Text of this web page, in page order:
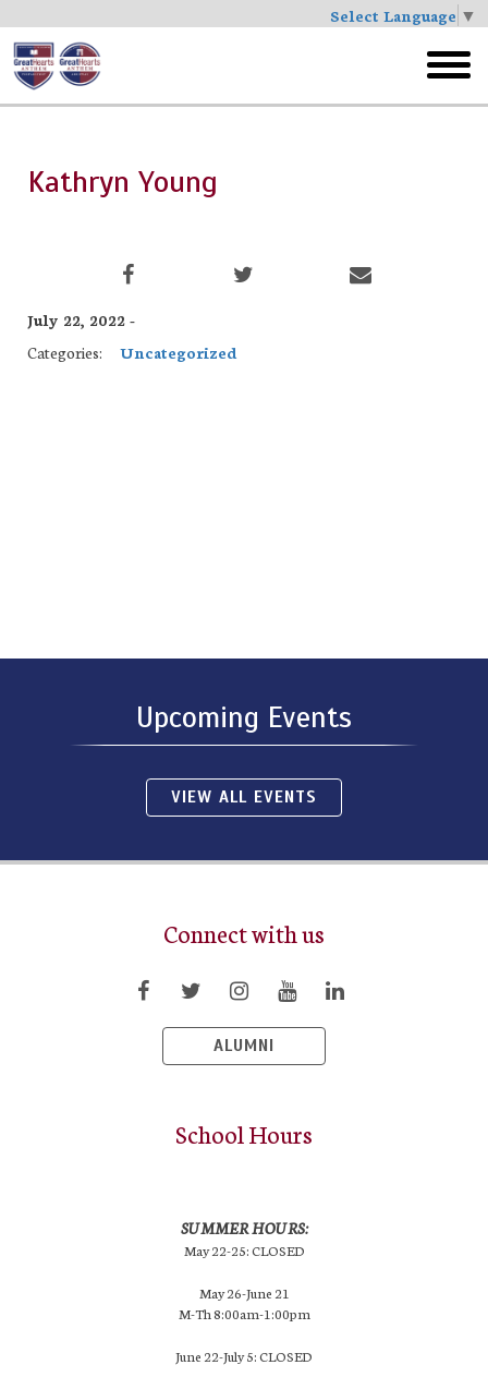
Select Language ▼
Skip
to
main
menu
Kathryn Young
July 22, 2022 -
Categories:
Uncategorized
Upcoming Events
VIEW ALL EVENTS
Connect with us
ALUMNI
School Hours
SUMMER HOURS:
May 22-25: CLOSED
May 26-June 21
M-Th 8:00am-1:00pm
June 22-July 5: CLOSED